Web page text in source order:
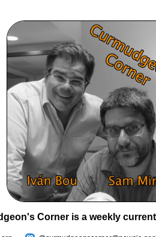
Corner is a weekly